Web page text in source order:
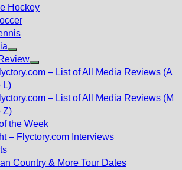
Hockey
Show
sub
Show
menu
– List of All Media Reviews (A
L)
– List of All Media Reviews (M
Z)
the Week
– Flyctory.com Interviews
Country & More Tour Dates